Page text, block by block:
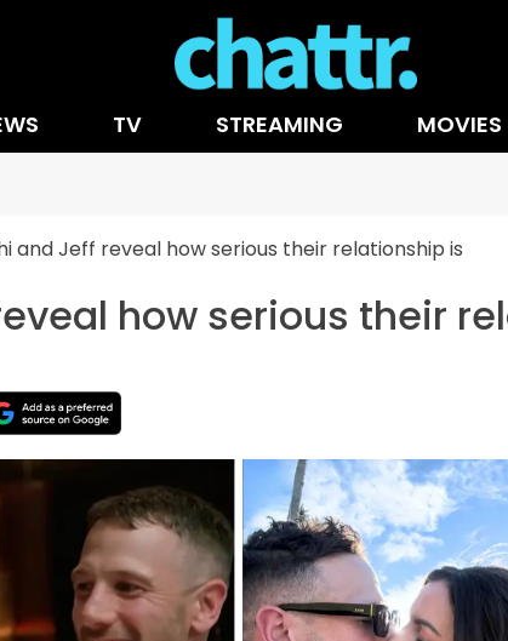
TV STREAMING MOVIES
and Jeff reveal how serious their relationship is
how serious their